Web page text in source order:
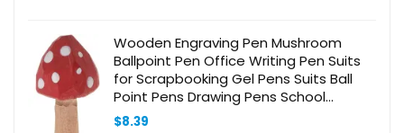
Wooden Engraving Pen Mushroom
Ballpoint Pen Office Writing Pen Suits
for Scrapbooking Gel Pens Suits Ball
Point Pens Drawing Pens School
Engraved Ballpoint Pen Creative
$8.39